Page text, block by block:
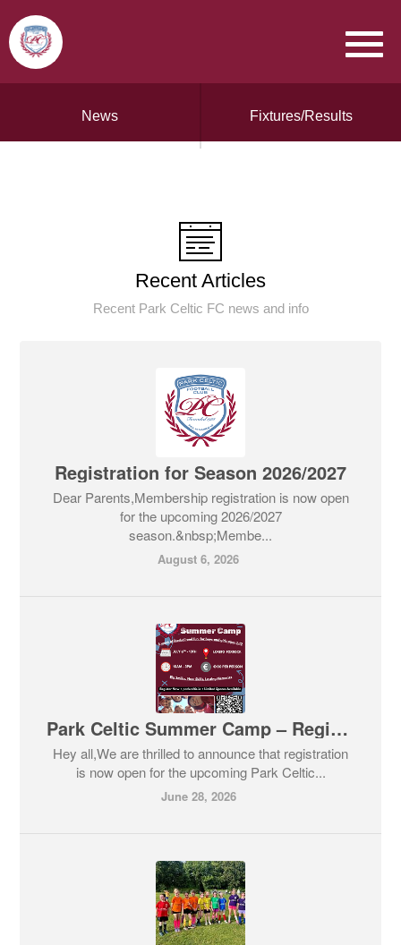
News Fixtures/Results
Recent Articles
Recent Park Celtic FC news and info
Registration for Season 2026/2027
Dear Parents,Membership registration is now open
for the upcoming 2026/2027
season.&nbsp;Membe...
August 6, 2026
Park Celtic Summer Camp – Register Now!
Hey all,We are thrilled to announce that registration
is now open for the upcoming Park Celtic...
June 28, 2026